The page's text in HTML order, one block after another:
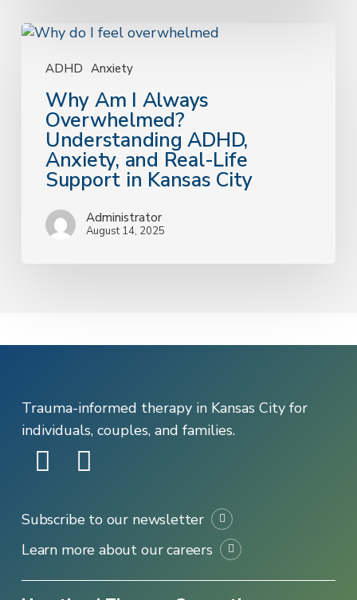
ADHD Anxiety
Why
Always
Overwhelmed?
Understanding
ADHD,
Anxiety,
Support
Why Am I Always
Overwhelmed?
Understanding ADHD,
Anxiety, and Real-Life
Support in Kansas City
Administrator
August 14, 2025
Trauma-informed therapy in Kansas City for
individuals, couples, and families.
Subscribe to our newsletter
Learn more about our careers